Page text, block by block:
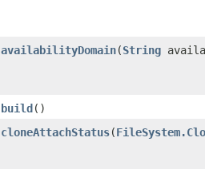
availabilityDomain​(String
build()
cloneAttachStatus​(